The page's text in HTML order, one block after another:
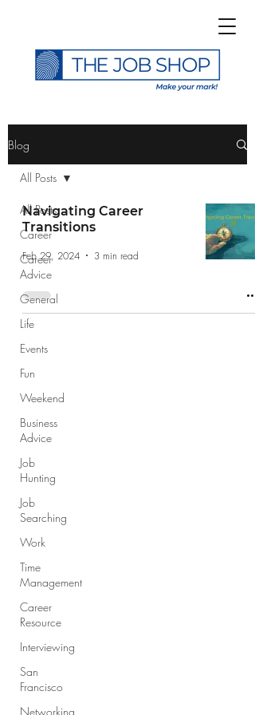
Subscribe to The Job
Shop Blog
Blog
All Posts
Career
Career
Advice
General
Life
Events
Fun
Weekend
Business
Advice
Job
Hunting
Job
Searching
Work
Time
Management
Career
Resource
Interviewing
San
Francisco
Networking
All Posts
Navigating Career
Transitions
Feb 29, 2024 3 min read